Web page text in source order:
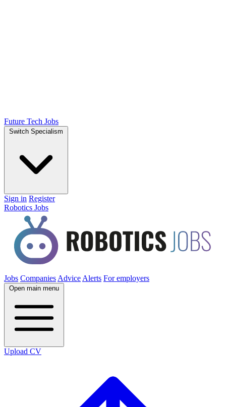
Future Tech Jobs
Switch Specialism
Sign in Register
Robotics Jobs
Jobs Companies Advice Alerts For employers
Open main menu
Upload CV